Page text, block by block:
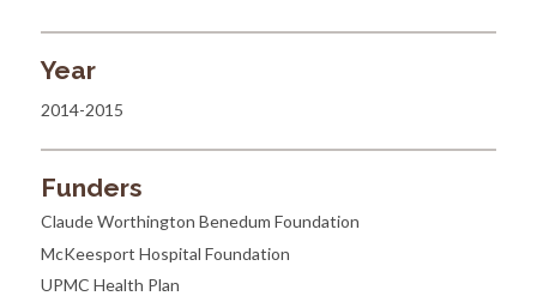
Year
2014-2015
Funders
Claude Worthington Benedum Foundation
McKeesport Hospital Foundation
UPMC Health Plan